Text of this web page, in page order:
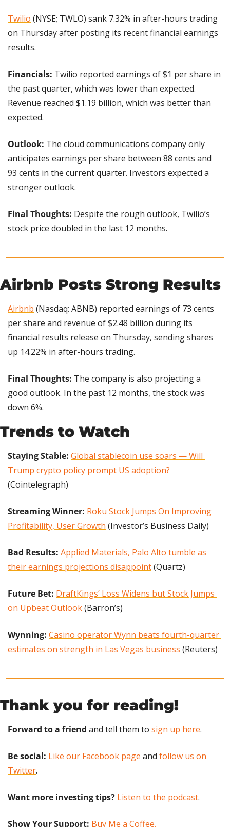
Twilio (NYSE; TWLO) sank 7.32% in after-hours trading
on Thursday after posting its recent financial earnings
results.
Financials: Twilio reported earnings of $1 per share in
the past quarter, which was lower than expected.
Revenue reached $1.19 billion, which was better than
expected.
Outlook: The cloud communications company only
anticipates earnings per share between 88 cents and
93 cents in the current quarter. Investors expected a
stronger outlook.
Final Thoughts: Despite the rough outlook, Twilio’s
stock price doubled in the last 12 months.
Airbnb Posts Strong Results
Airbnb (Nasdaq: ABNB) reported earnings of 73 cents
per share and revenue of $2.48 billion during its
financial results release on Thursday, sending shares
up 14.22% in after-hours trading.
Final Thoughts: The company is also projecting a
good outlook. In the past 12 months, the stock was
down 6%.
Trends to Watch
Staying Stable: Global stablecoin use soars — Will
Trump crypto policy prompt US adoption?
(Cointelegraph)
Streaming Winner: Roku Stock Jumps On Improving
Profitability, User Growth (Investor’s Business Daily)
Bad Results: Applied Materials, Palo Alto tumble as
their earnings projections disappoint (Quartz)
Future Bet: DraftKings’ Loss Widens but Stock Jumps
on Upbeat Outlook (Barron’s)
Wynning: Casino operator Wynn beats fourth-quarter
estimates on strength in Las Vegas business (Reuters)
Thank you for reading!
Forward to a friend and tell them to sign up here.
Be social: Like our Facebook page and follow us on
Twitter.
Want more investing tips? Listen to the podcast.
Show Your Support: Buy Me a Coffee.